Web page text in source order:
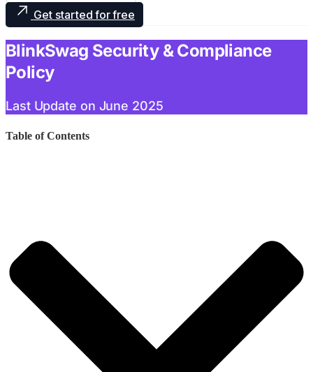
Get started for free
BlinkSwag Security & Compliance
Policy
Last Update on June 2025
Table of Contents